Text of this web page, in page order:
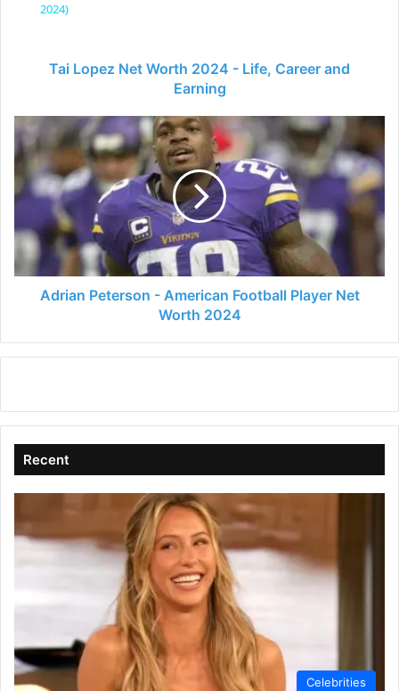
y
V
i
d
e
2024)
Tai Lopez Net Worth 2024 - Life, Career and
Earning
Peterson
American
Football
Player
Net
Worth
2024
Adrian Peterson - American Football Player Net
Worth 2024
Recent
Celebrities